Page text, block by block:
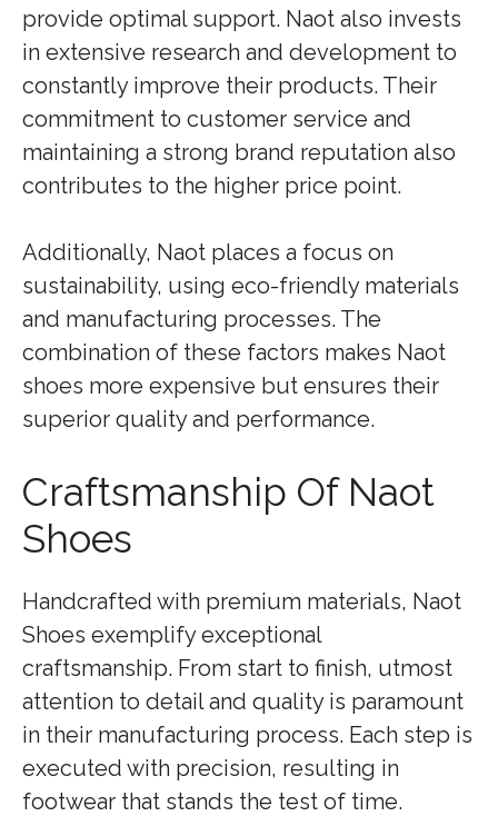
provide optimal support. Naot also invests
in extensive research and development to
constantly improve their products. Their
commitment to customer service and
maintaining a strong brand reputation also
contributes to the higher price point.
Additionally, Naot places a focus on
sustainability, using eco-friendly materials
and manufacturing processes. The
combination of these factors makes Naot
shoes more expensive but ensures their
superior quality and performance.
Craftsmanship Of Naot
Shoes
Handcrafted with premium materials, Naot
Shoes exemplify exceptional
craftsmanship. From start to finish, utmost
attention to detail and quality is paramount
in their manufacturing process. Each step is
executed with precision, resulting in
footwear that stands the test of time.